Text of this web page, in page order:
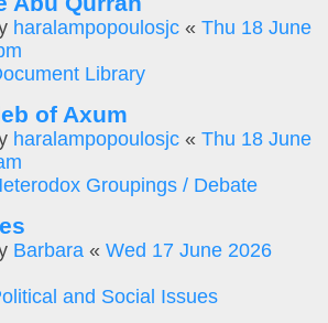
haralampopoulosjc « Thu 18 June
Library
of Axum
haralampopoulosjc « Thu 18 June
Groupings / Debate
Barbara « Wed 17 June 2026
and Social Issues